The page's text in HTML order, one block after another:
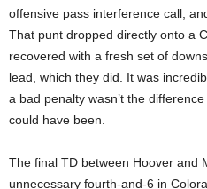
offensive pass interference call,
That punt dropped directly onto a
recovered with a fresh set of
lead, which they did. It was
a bad penalty wasn’t the
could have been.
The final TD between Hoover and
unnecessary fourth-and-6 in